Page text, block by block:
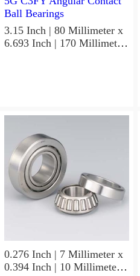
3.15 Inch | 80 Millimeter x
6.693 Inch | 170 Millimeter
0.276 Inch | 7 Millimeter x
0.394 Inch | 10 Millimeter x